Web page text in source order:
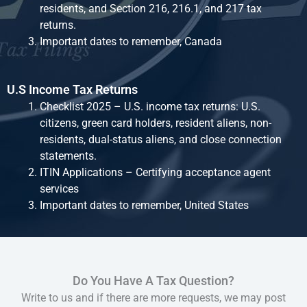
residents, and Section 216, 216.1, and 217 tax
returns.
Important dates to remember, Canada
U.S Income Tax Returns
Checklist 2025 – U.S. income tax returns: U.S.
citizens, green card holders, resident aliens, non-
residents, dual-status aliens, and close connection
statements.
ITIN Applications – Certifying acceptance agent
services
Important dates to remember, United States
Do You Have A Tax Question?
Write to us and if there are more requests, we may post